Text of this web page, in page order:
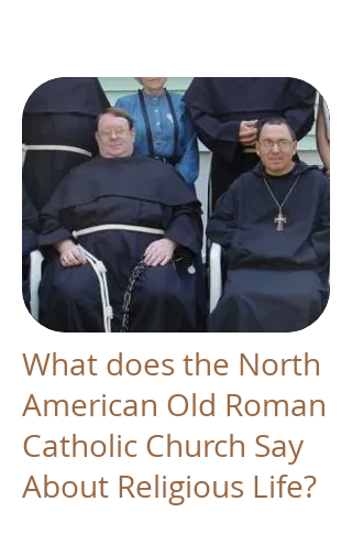
What does the North
American Old Roman
Catholic Church Say
About Religious Life?